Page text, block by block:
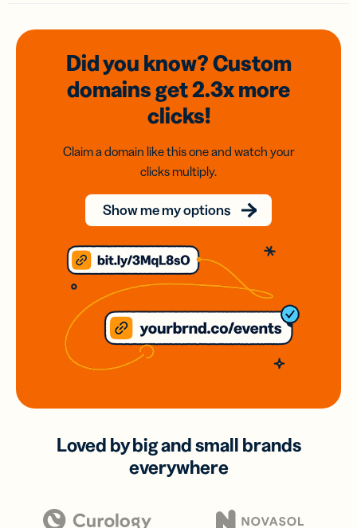
Did you know? Custom
domainsget 2.3xmore
clicks!
Claim a domain like this one and watch your
clicks multiply.
Show me my options
Loved by big and small brands
everywhere